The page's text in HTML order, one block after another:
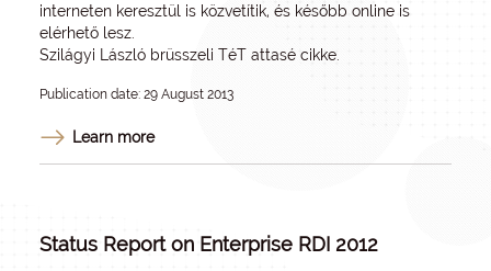
interneten keresztül is közvetítik, és később online is
elérhető lesz.
Szilágyi László brüsszeli TéT attasé cikke.
Publication date: 29 August 2013
Learn more
Status Report on Enterprise RDI 2012